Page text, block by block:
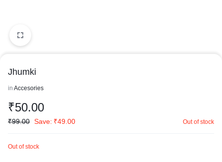
Jhumki
in Accesories
₹50.00
₹99.00 Save: ₹49.00 Out of stock
Out of stock